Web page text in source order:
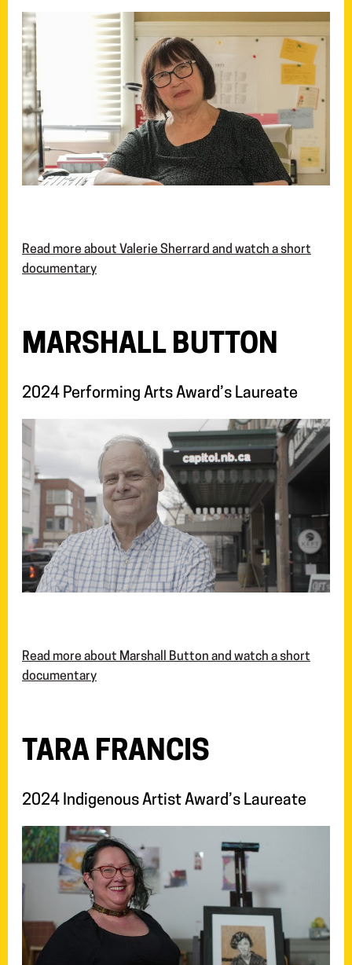
Read more about Valerie Sherrard and watch a short
documentary
MARSHALL BUTTON
2024 Performing Arts Award’s Laureate
Read more about Marshall Button and watch a short
documentary
TARA FRANCIS
2024 Indigenous Artist Award’s Laureate